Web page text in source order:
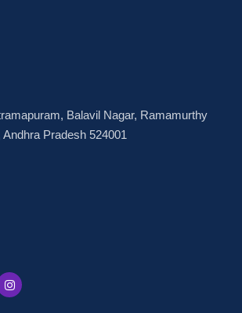
Balavil Nagar, Ramamurthy
Andhra Pradesh 524001